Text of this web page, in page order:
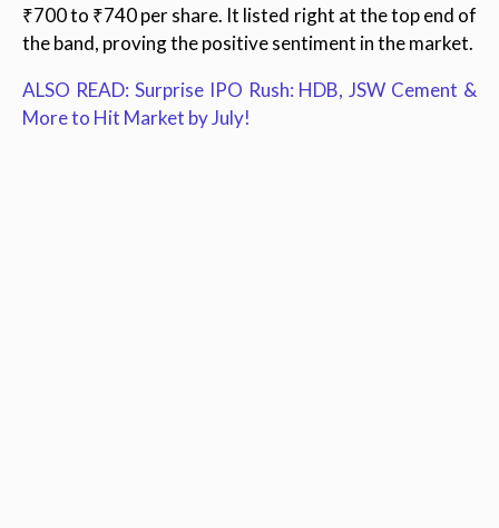
₹700 to ₹740 per share. It listed right at the top end of
the band, proving the positive sentiment in the market.
ALSO READ: Surprise IPO Rush: HDB, JSW Cement &
More to Hit Market by July!